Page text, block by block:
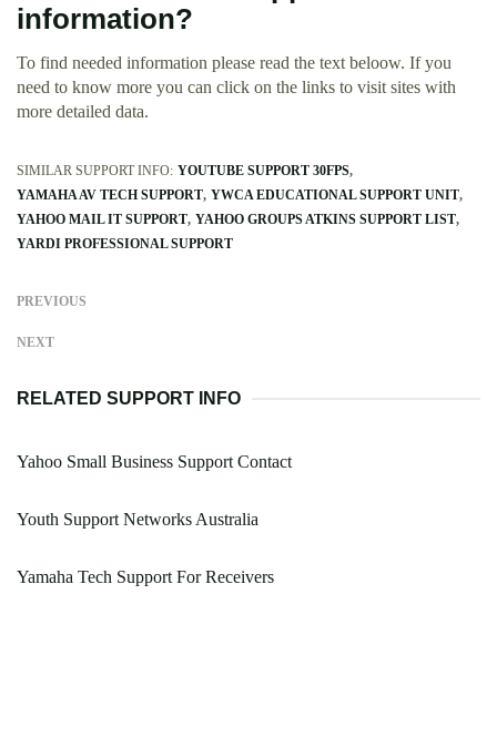
information?
To find needed information please read the text beloow. If you
need to know more you can click on the links to visit sites with
more detailed data.
SIMILAR SUPPORT INFO: YOUTUBE SUPPORT 30FPS
YAMAHA AV TECH SUPPORT YWCA EDUCATIONAL SUPPORT UNIT
YAHOO MAIL IT SUPPORT YAHOO GROUPS ATKINS SUPPORT LIST
YARDI PROFESSIONAL SUPPORT
PREVIOUS
NEXT
RELATED SUPPORT INFO
Yahoo Small Business Support Contact
Youth Support Networks Australia
Yamaha Tech Support For Receivers